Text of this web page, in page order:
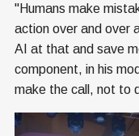
"Humans make
action over and over
AI at that and save
component, in his
make the call, not to